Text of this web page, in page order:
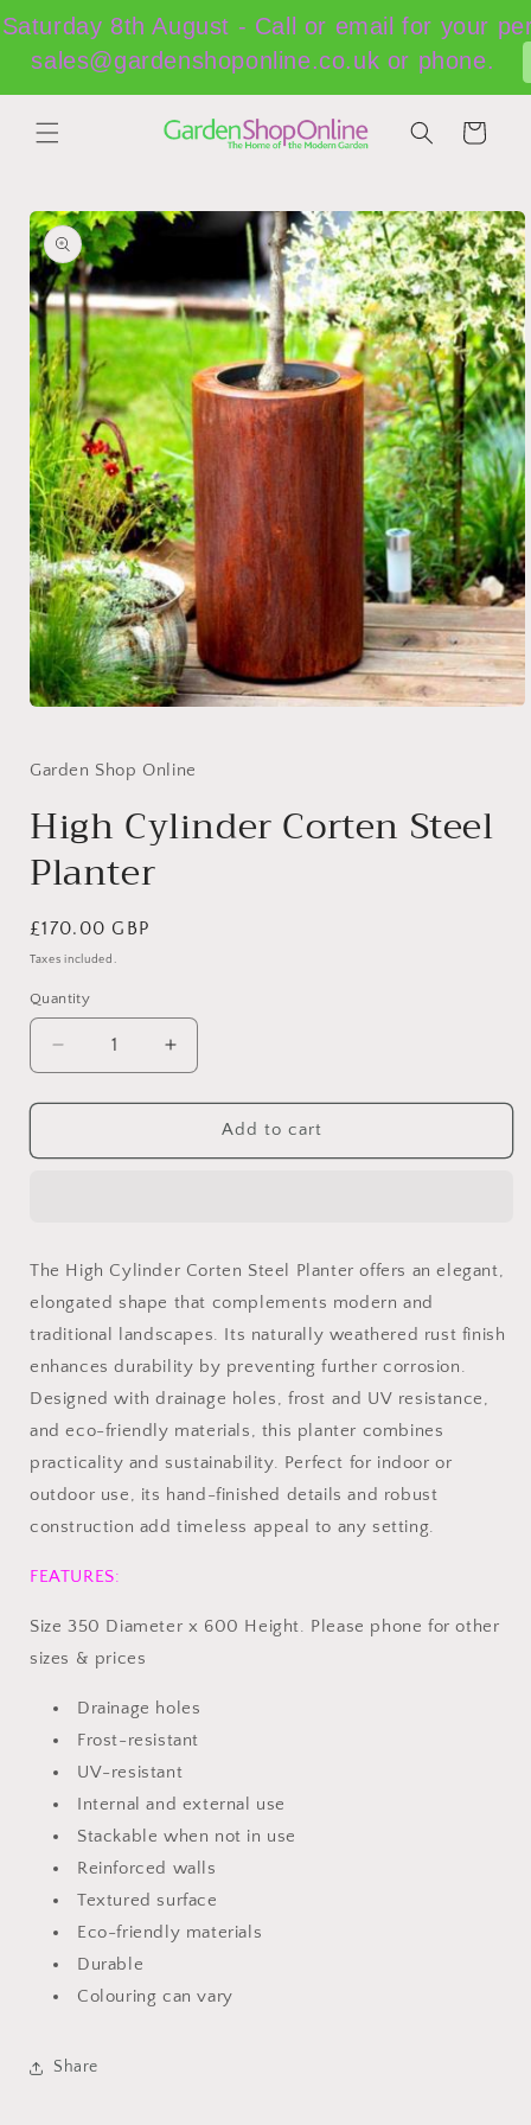
Saturday 8th August - Call or email for your
sales@gardenshoponline.co.uk or phone.
Skip to
content
Cart
Skip to
product
information
in
Garden Shop Online
High Cylinder Corten Steel
Planter
Regular
price
£170.00 GBP
Taxes included.
Quantity
Quantity
Decrease
quantity
for
Cylinder
Increase
quantity
for
Cylinder
Add to cart
The High Cylinder Corten Steel Planter offers an elegant,
elongated shape that complements modern and
traditional landscapes. Its naturally weathered rust finish
enhances durability by preventing further corrosion.
Designed with drainage holes, frost and UV resistance,
and eco-friendly materials, this planter combines
practicality and sustainability. Perfect for indoor or
outdoor use, its hand-finished details and robust
construction add timeless appeal to any setting.
FEATURES:
Size 350 Diameter x 600 Height. Please phone for other
sizes & prices
Drainage holes
Frost-resistant
UV-resistant
Internal and external use
Stackable when not in use
Reinforced walls
Textured surface
Eco-friendly materials
Durable
Colouring can vary
Share